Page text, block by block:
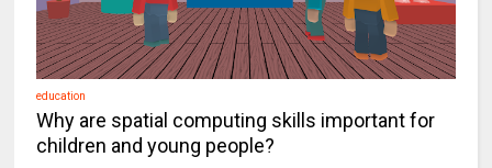
education
Why are spatial computing skills important for
children and young people?